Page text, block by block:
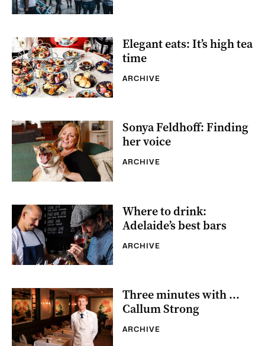
Elegant eats: It’s high tea
time
ARCHIVE
Sonya Feldhoff: Finding
her voice
ARCHIVE
Where to drink:
Adelaide’s best bars
ARCHIVE
Three minutes with …
Callum Strong
ARCHIVE